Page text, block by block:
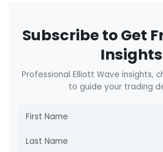
Subscribe to Get
Insights
Professional Elliott Wave insights,
to guide your trading